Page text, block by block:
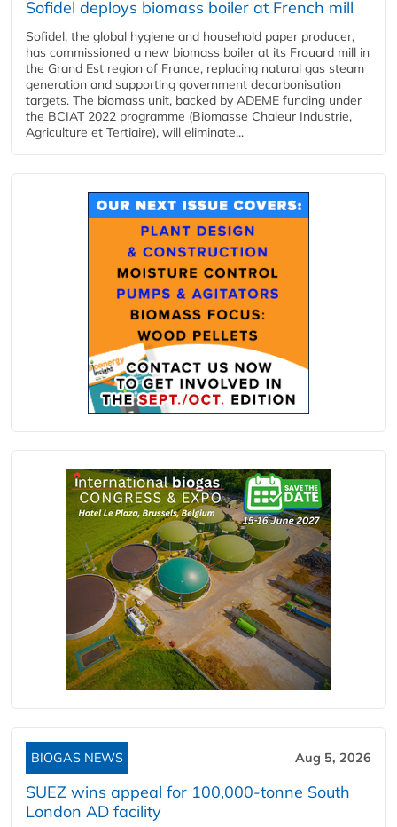
Sofidel deploys biomass boiler at French mill
Sofidel, the global hygiene and household paper producer,
has commissioned a new biomass boiler at its Frouard mill in
the Grand Est region of France, replacing natural gas steam
generation and supporting government decarbonisation
targets. The biomass unit, backed by ADEME funding under
the BCIAT 2022 programme (Biomasse Chaleur Industrie,
Agriculture et Tertiaire), will eliminate...
BIOGAS NEWS Aug 5, 2026
SUEZ wins appeal for 100,000-tonne South
London AD facility